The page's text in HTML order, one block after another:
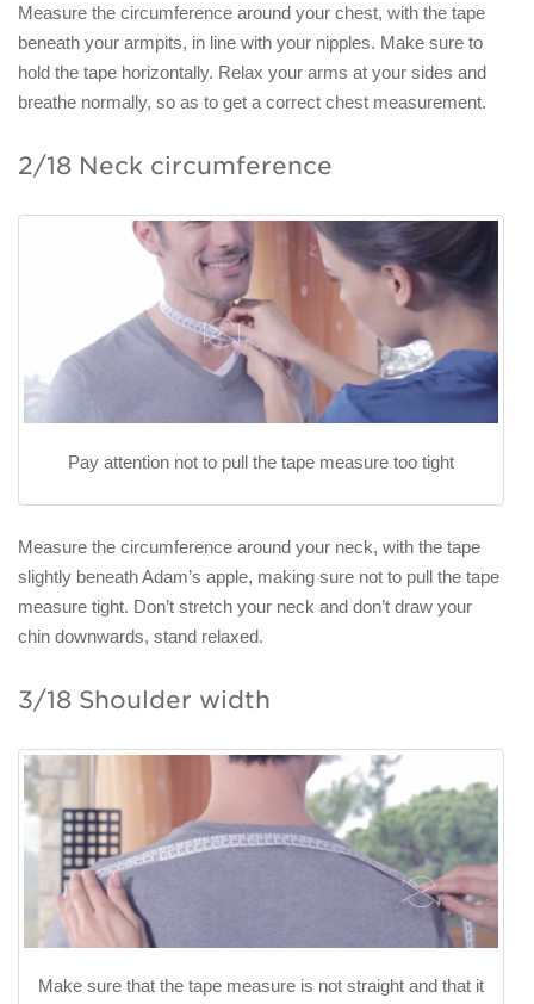
Measure the circumference around your chest, with the tape
beneath your armpits, in line with your nipples. Make sure to
hold the tape horizontally. Relax your arms at your sides and
breathe normally, so as to get a correct chest measurement.
2/18 Neck circumference
Pay attention not to pull the tape measure too tight
Measure the circumference around your neck, with the tape
slightly beneath Adam’s apple, making sure not to pull the tape
measure tight. Don’t stretch your neck and don’t draw your
chin downwards, stand relaxed.
3/18 Shoulder width
Make sure that the tape measure is not straight and that it